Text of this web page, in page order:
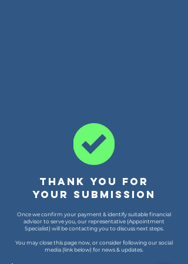
Thank you for
your submission
Once we confirm your payment & identify suitable financial
advisor to serve you, our representative (Appointment
Specialist) will be contacting you to discuss next steps.
You may close this page now, or consider following our social
media (link below) for news & updates.